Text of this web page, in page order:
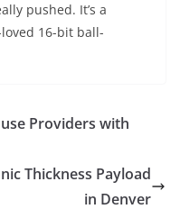
pushed. It’s a
16-bit ball-
Providers with
Thickness Payload
in Denver